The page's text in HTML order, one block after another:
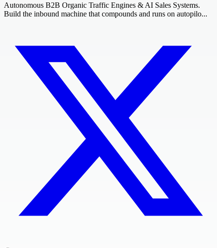
Autonomous B2B Organic Traffic Engines & AI Sales Systems.
Build the inbound machine that compounds and runs on autopilo...